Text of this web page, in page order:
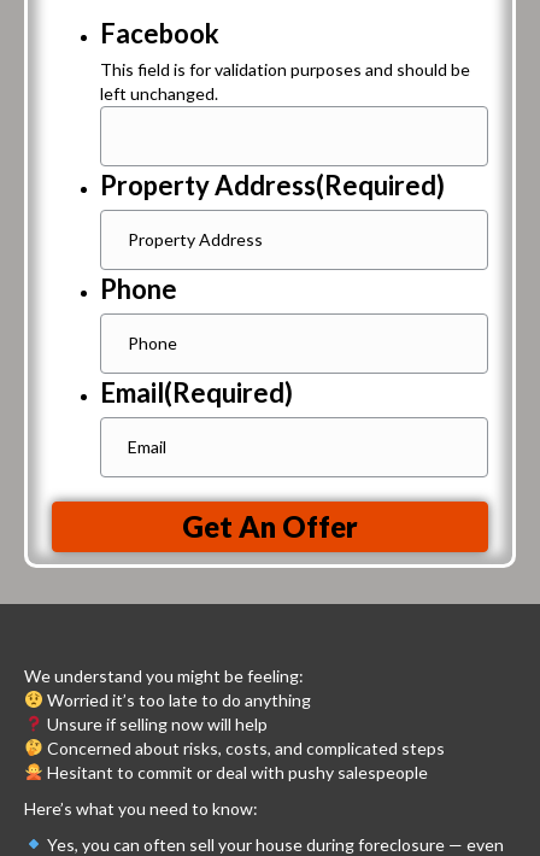
Facebook
This field is for validation purposes and should be
left unchanged.
Property Address(Required)
Phone
Email(Required)
Get An Offer
We understand you might be feeling:
Worried it’s too late to do anything
Unsure if selling now will help
Concerned about risks, costs, and complicated steps
Hesitant to commit or deal with pushy salespeople
Here’s what you need to know:
Yes, you can often sell your house during foreclosure — even